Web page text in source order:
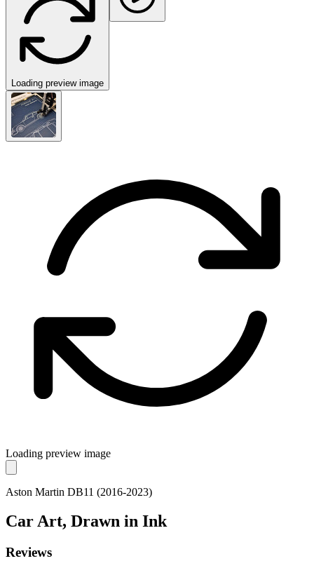
Loading preview image
Loading preview image
Aston Martin DB11 (2016-2023)
CarArt, Drawn in Ink
Reviews